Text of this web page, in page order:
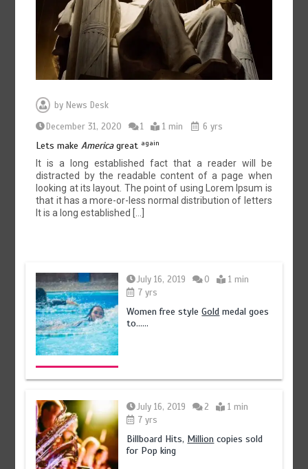
by News Desk
December 31, 2020
1 1 min 6 yrs
Lets makeAmericagreat again
It is a long established fact that a reader will be
distracted by the readable content of a page when
looking at its layout. The point of using Lorem Ipsum is
that it has a more-or-less normal distribution of letters
It is a long established […]
July 16, 2019 0
1 min
7 yrs
Women free styleGold medal goes
to……
July 16, 2019 2
1 min
7 yrs
Billboard Hits, Million copies sold
for Pop king